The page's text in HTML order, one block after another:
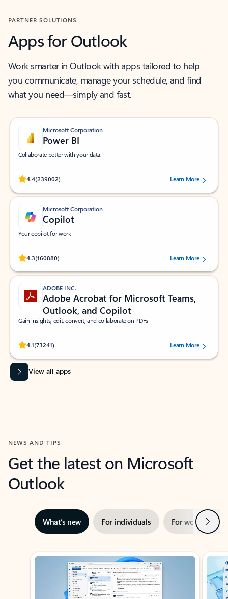
PARTNER SOLUTIONS
Apps for Outlook
Work smarter in Outlook with apps tailored to help
you communicate, manage your schedule, and find
what you need—simply and fast.
Microsoft Corporation
Power BI
Collaborate better with your data.
4.4(239002)
Rated (#=ratingAverage#) stars out of 5 stars, by 239002 users.
Learn More
Microsoft Corporation
Copilot
Your copilot for work
4.3(160880)
Rated (#=ratingAverage#) stars out of 5 stars, by 160880 users.Learn More
ADOBE INC.
Adobe Acrobat for Microsoft Teams,
Outlook, and Copilot
Gain insights, edit, convert, and collaborate on PDFs
4.1(73241)
Rated (#=ratingAverage#) stars out of 5 stars, by 73241 users.Learn More
View all apps
NEWS AND TIPS
Get the latest on Microsoft
Outlook
What’s new For individuals For work Next
Showing slide 1 of 3